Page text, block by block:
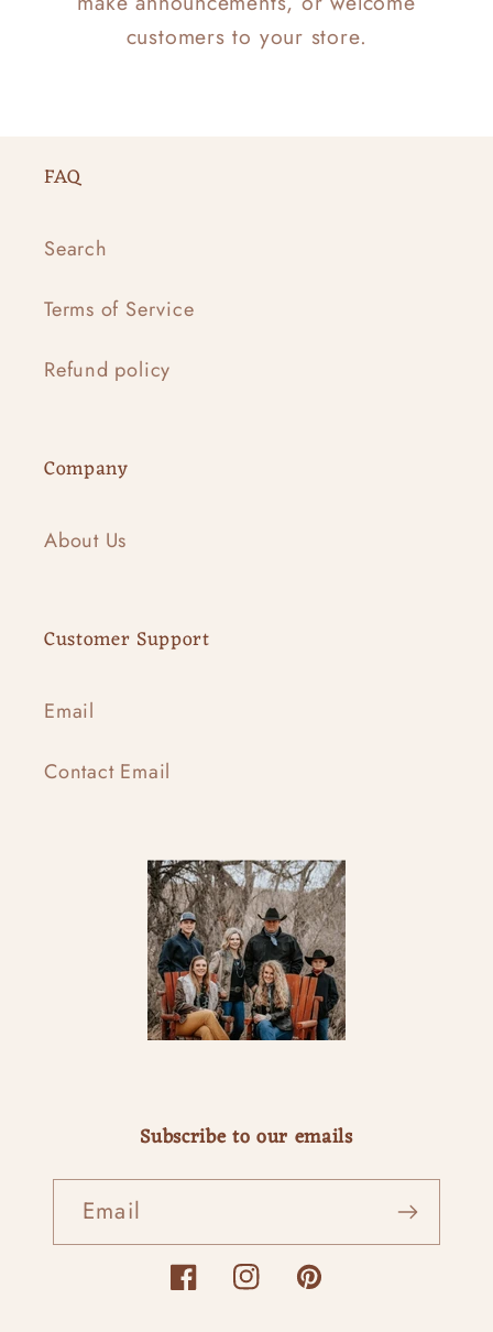
customers to your store.
FAQ
Search
Terms of Service
Refund policy
Company
About Us
Customer Support
Email
Contact Email
Subscribe to our emails
Email
FacebookInstagramPinterest